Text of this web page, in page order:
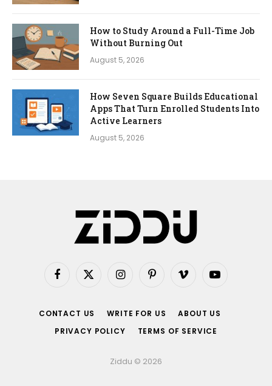
How to Study Around a Full-Time Job
Without Burning Out
August 5, 2026
How Seven Square Builds Educational
Apps That Turn Enrolled Students Into
Active Learners
August 5, 2026
Facebook
X
InstagramPinterestVimeo YouTube
CONTACT US WRITE FOR US
ABOUT US
PRIVACY POLICY
TERMS OF SERVICE
Ziddu © 2026